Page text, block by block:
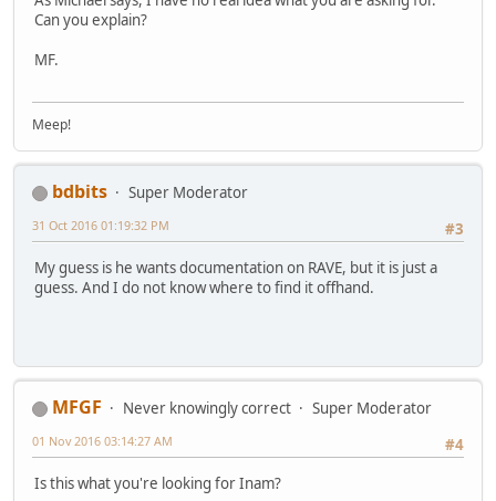
Can you explain?
MF.
Meep!
bdbits
Super Moderator
#3
31 Oct 2016 01:19:32 PM
My guess is he wants documentation on RAVE, but it is just a
guess. And I do not know where to find it offhand.
MFGF Never knowingly correct
Super Moderator
#4
01 Nov 2016 03:14:27 AM
Is this what you're looking for Inam?